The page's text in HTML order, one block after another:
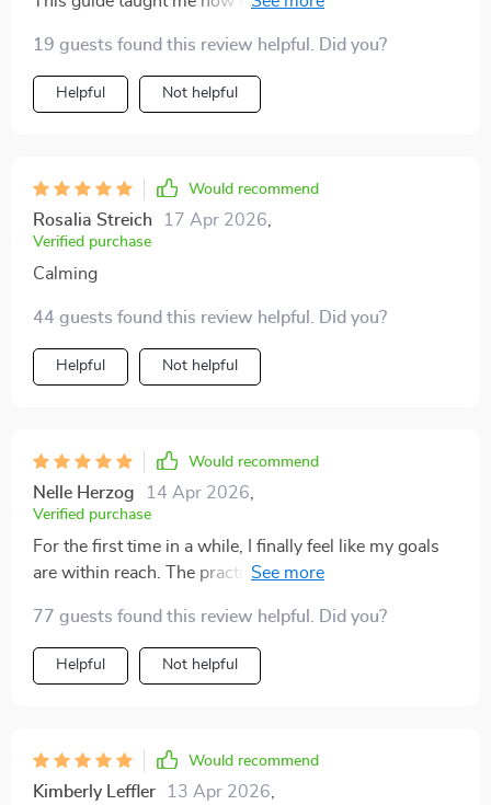
in mind. If you’re looking for a way to organize your
workflow, reduce stress, and actually enjoy the
process, this guide is a perfect fit.
towards my goals.
19 guests found this review helpful. Did you?
Helpful Not helpful
Would recommend
Rosalia Streich 17 Apr 2026
Verified purchase
Calming
44 guests found this review helpful. Did you?
Helpful Not helpful
Would recommend
Nelle Herzog 14 Apr 2026
Verified purchase
For the first time in a while, I finally feel like my goals
are within reach. The practical strategies I’ve learned
overwhelmed by my to-do list, I now approach each
task with clarity and confidence. The approach isn’t
just about time management; it’s about creating a
manageable steps, offering easy-to-follow advice
that’s both actionable and effective
77 guests found this review helpful. Did you?
Helpful Not helpful
Would recommend
Kimberly Leffler 13 Apr 2026